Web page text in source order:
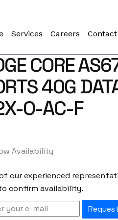
Services Careers Contact
CORE
40G
O-AC-F
Availability
our experienced
confirm availability.